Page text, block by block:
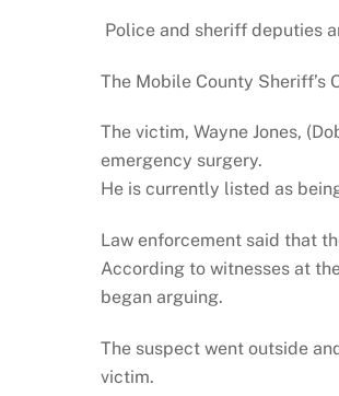
Police and sheriff deputies
The Mobile County Sheriff’s
The victim, Wayne Jones,
emergency surgery.
He is currently listed as
Law enforcement said that
According to witnesses at
began arguing.
The suspect went outside
victim.